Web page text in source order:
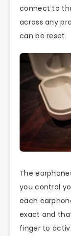
connect to
across any
can be reset.
The
you control
each
exact and
finger to